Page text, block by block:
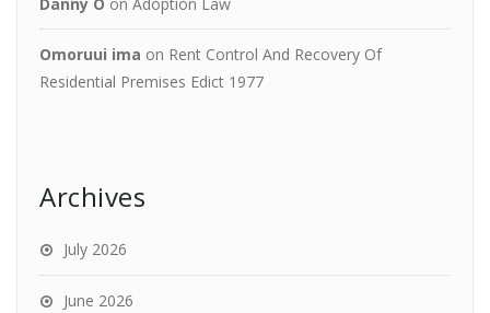
Omoruui ima on Rent Control And Recovery Of
Residential Premises Edict 1977
Archives
July 2026
June 2026